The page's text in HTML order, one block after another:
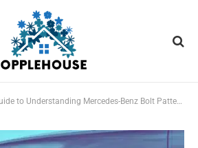
to Understanding Mercedes-Benz Bolt Patterns